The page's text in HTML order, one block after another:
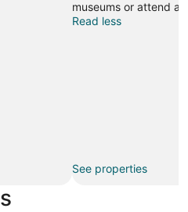
museums or attend a
Read less
See properties